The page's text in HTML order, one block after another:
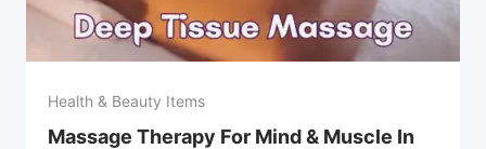
Health & Beauty Items
Massage Therapy For Mind & Muscle In